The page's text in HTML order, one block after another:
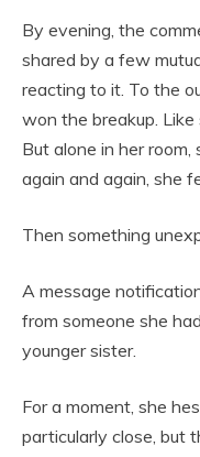
By evening, the
shared by a few
reacting to it. To the
won the breakup.
But alone in her
again and again, she
Then something
A message
from someone she
younger sister.
For a moment, she
particularly close, but